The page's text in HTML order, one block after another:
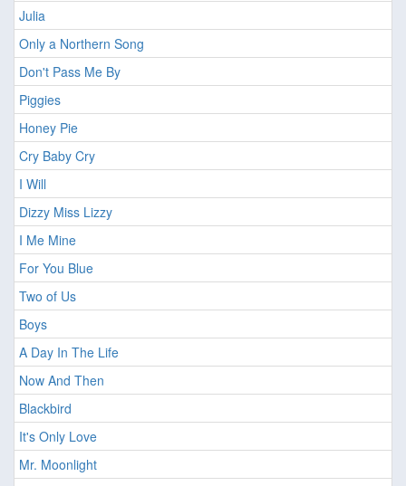
Julia
Only a Northern Song
Don't Pass Me By
Piggies
Honey Pie
Cry Baby Cry
I Will
Dizzy Miss Lizzy
I Me Mine
For You Blue
Two of Us
Boys
A Day In The Life
Now And Then
Blackbird
It's Only Love
Mr. Moonlight